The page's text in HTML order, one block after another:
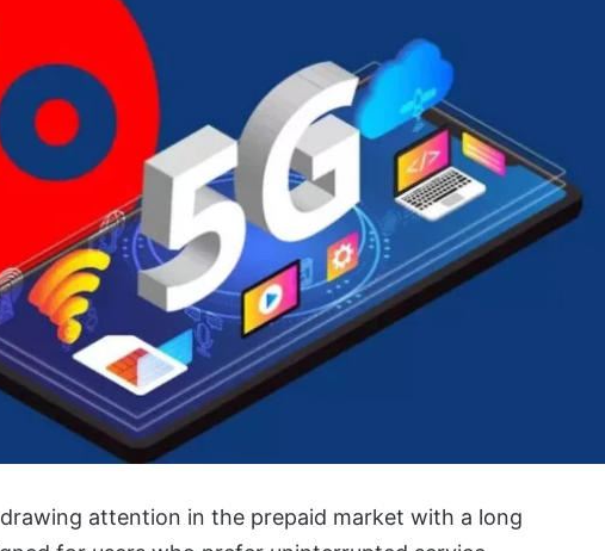
attention in the prepaid market with a long